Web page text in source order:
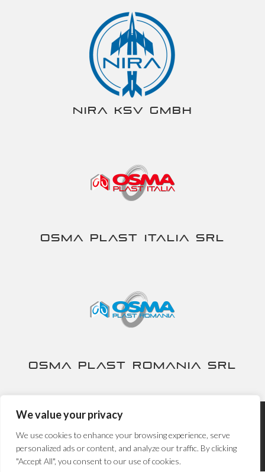
We value your privacy
We use cookies to enhance your browsing experience, serve
personalized ads or content, and analyze our traffic. By clicking
"Accept All", you consent to our use of cookies.
NIRA KSV gmbh
Osma Plast Italia srl
Osma Plast Romania srl
Nira S.p.A. - P.IVA IT00230840167 - Privacy&Cookies Policy
Powered by Propaganda3